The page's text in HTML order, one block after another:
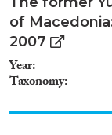
of
2007
Year
Taxonomy